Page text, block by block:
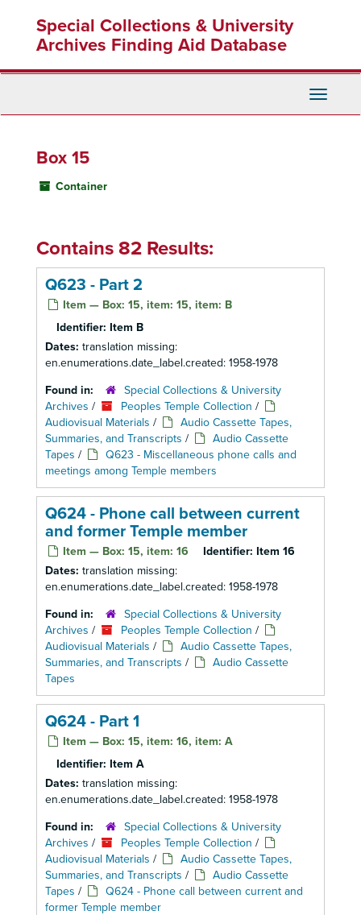
content
Special Collections & University
Archives Finding Aid Database
Toggle
Box 15
Container
Contains 82 Results:
Q623 - Part 2
Item — Box: 15, item: 15, item: B
Identifier: Item B
Dates: translation missing:
en.enumerations.date_label.created: 1958-1978
Found in:
Special Collections & University
Archives / Peoples Temple Collection /
Audiovisual Materials /
Audio Cassette Tapes,
Summaries, and Transcripts /
Audio Cassette
Tapes /
Q623 - Miscellaneous phone calls and
meetings among Temple members
Q624 - Phone call between current
and former Temple member
Item — Box: 15, item: 16 Identifier: Item 16
Dates: translation missing:
en.enumerations.date_label.created: 1958-1978
Found in:
Special Collections & University
Archives / Peoples Temple Collection /
Audiovisual Materials /
Audio Cassette Tapes,
Summaries, and Transcripts /
Audio Cassette
Tapes
Q624 - Part 1
Item — Box: 15, item: 16, item: A
Identifier: Item A
Dates: translation missing:
en.enumerations.date_label.created: 1958-1978
Found in:
Special Collections & University
Archives / Peoples Temple Collection /
Audiovisual Materials /
Audio Cassette Tapes,
Summaries, and Transcripts /
Audio Cassette
Tapes /
Q624 - Phone call between current and
former Temple member